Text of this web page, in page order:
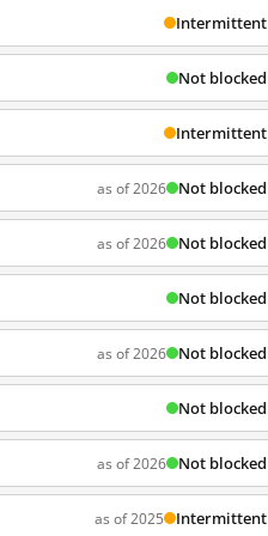
Intermittent
Not blocked
Intermittent
as of 2026 Not blocked
as of 2026 Not blocked
Not blocked
as of 2026 Not blocked
Not blocked
as of 2026 Not blocked
as of 2025 Intermittent